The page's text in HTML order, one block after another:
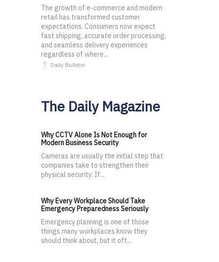
The growth of e-commerce and modern
retail has transformed customer
expectations. Consumers now expect
fast shipping, accurate order processing,
and seamless delivery experiences
regardless of where...
Daily Bulletin
The Daily Magazine
Why CCTV Alone Is Not Enough for
Modern Business Security
Cameras are usually the initial step that
companies take to strengthen their
physical security. If...
Why Every Workplace Should Take
Emergency Preparedness Seriously
Emergency planning is one of those
things many workplaces know they
should think about, but it oft...